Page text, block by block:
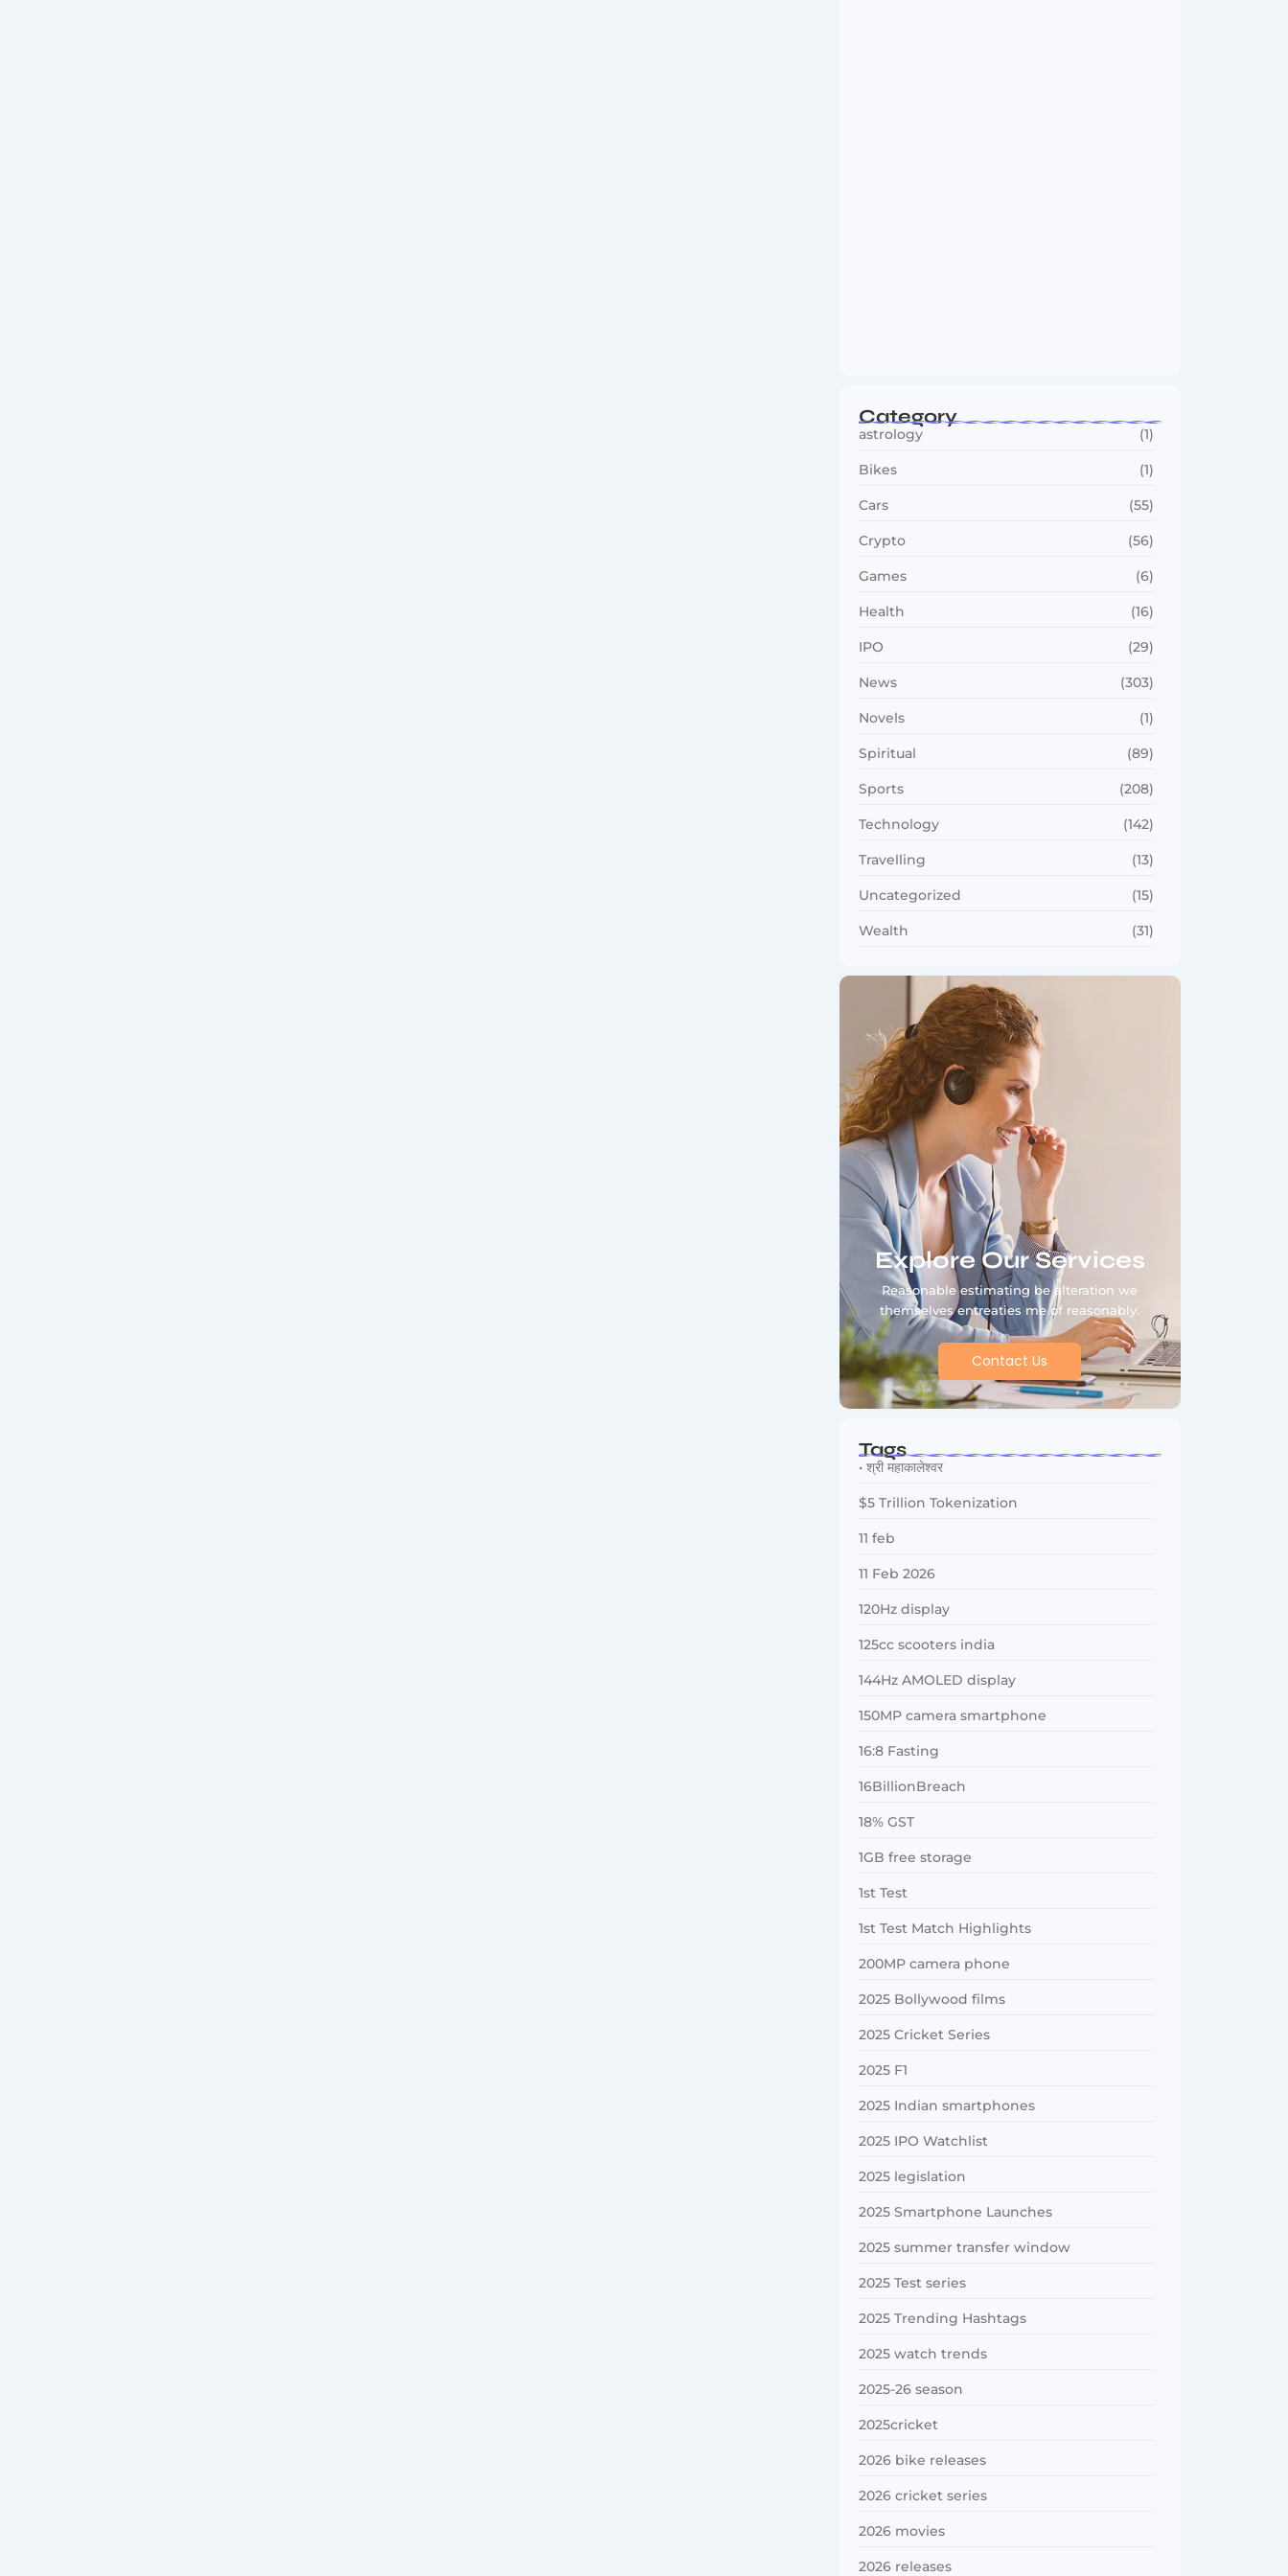
Category
astrology (1)
Bikes (1)
Cars (55)
Crypto (56)
Games (6)
Health (16)
IPO (29)
News (303)
Novels (1)
Spiritual (89)
Sports (208)
Technology (142)
Travelling (13)
Uncategorized (15)
Wealth (31)
Explore Our Services
Reasonable estimating be alteration we
themselves entreaties me of reasonably.
Contact Us
Tags
• श्री महाकालेश्वर
$5 Trillion Tokenization
11 feb
11 Feb 2026
120Hz display
125cc scooters india
144Hz AMOLED display
150MP camera smartphone
16:8 Fasting
16BillionBreach
18% GST
1GB free storage
1st Test
1st Test Match Highlights
200MP camera phone
2025 Bollywood films
2025 Cricket Series
2025 F1
2025 Indian smartphones
2025 IPO Watchlist
2025 legislation
2025 Smartphone Launches
2025 summer transfer window
2025 Test series
2025 Trending Hashtags
2025 watch trends
2025-26 season
2025cricket
2026 bike releases
2026 cricket series
2026 movies
2026 releases